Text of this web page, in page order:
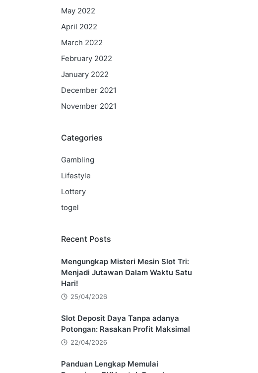
May 2022
April 2022
March 2022
February 2022
January 2022
December 2021
November 2021
Categories
Gambling
Lifestyle
Lottery
togel
Recent Posts
Mengungkap Misteri Mesin Slot Tri:
Menjadi Jutawan Dalam Waktu Satu
Hari!
25/04/2026
Slot Deposit Daya Tanpa adanya
Potongan: Rasakan Profit Maksimal
22/04/2026
Panduan Lengkap Memulai